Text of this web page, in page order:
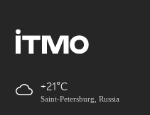
+21
Saint-Petersburg, Russia